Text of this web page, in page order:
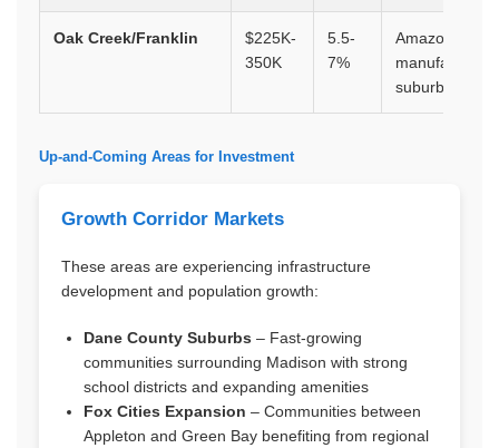
Oak Creek/Franklin
$225K-
350K
5.5-
7%
Amazon
suburban
Up-and-Coming Areas for Investment
Growth Corridor Markets
These areas are experiencing infrastructure
development and population growth:
Dane County Suburbs – Fast-growing
communities surrounding Madison with strong
school districts and expanding amenities
Fox Cities Expansion – Communities between
Appleton and Green Bay benefiting from regional